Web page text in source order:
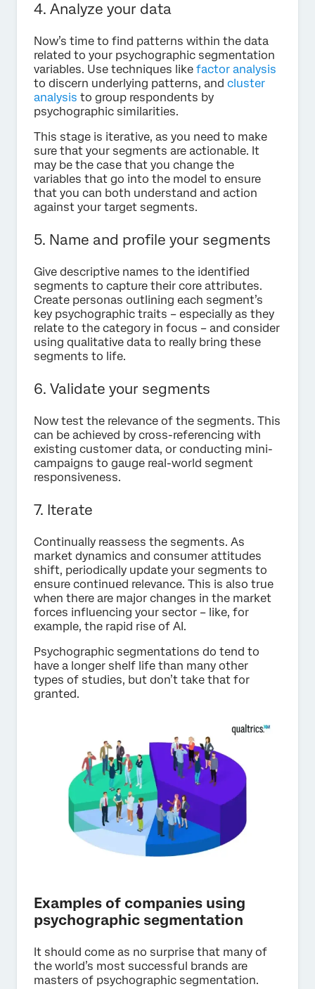
4. Analyze your data
Now’s time to find patterns within the data
related to your psychographic segmentation
variables. Use techniques like factor analysis
to discern underlying patterns, and cluster
analysis to group respondents by
psychographic similarities.
This stage is iterative, as you need to make
sure that your segments are actionable. It
may be the case that you change the
variables that go into the model to ensure
that you can both understand and action
against your target segments.
5. Name and profile your segments
Give descriptive names to the identified
segments to capture their core attributes.
Create personas outlining each segment’s
key psychographic traits – especially as they
relate to the category in focus – and consider
using qualitative data to really bring these
segments to life.
6. Validate your segments
Now test the relevance of the segments. This
can be achieved by cross-referencing with
existing customer data, or conducting mini-
campaigns to gauge real-world segment
responsiveness.
7. Iterate
Continually reassess the segments. As
market dynamics and consumer attitudes
shift, periodically update your segments to
ensure continued relevance. This is also true
when there are major changes in the market
forces influencing your sector – like, for
example, the rapid rise of AI.
Psychographic segmentations do tend to
have a longer shelf life than many other
types of studies, but don’t take that for
granted.
Examples of companies using
psychographic segmentation
It should come as no surprise that many of
the world’s most successful brands are
masters of psychographic segmentation.